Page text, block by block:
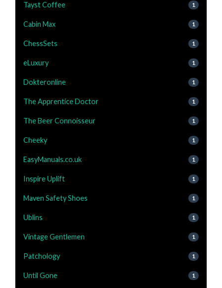
Tayst Coffee 1
Cabin Max 1
ChessSets 1
eLuxury 1
Dokteronline 1
The Apprentice Doctor 1
The Beer Connoisseur 1
Cheeky 1
EasyManuals.co.uk 1
Inspire Uplift 1
Maven Safety Shoes 1
Ublins 1
Vintage Gentlemen 1
Patchology 1
Until Gone 1